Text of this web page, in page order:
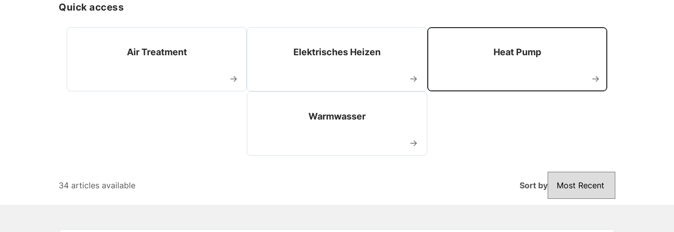
Quick access
Air Treatment
→
Elektrisches Heizen
→
Heat Pump
→
Warmwasser
→
34 articles available Sort by